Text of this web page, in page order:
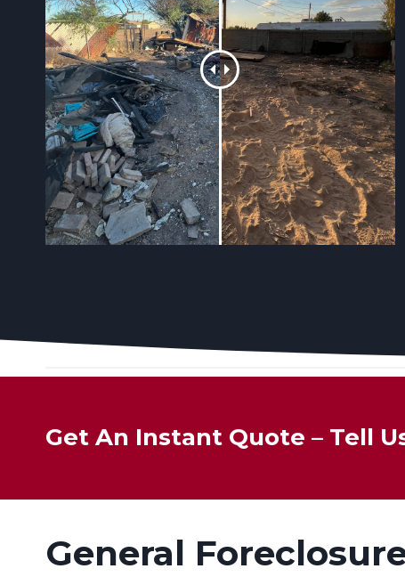
Get An Instant Quote – Tell
General